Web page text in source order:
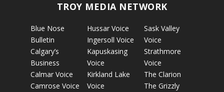
TROY MEDIA NETWORK
Blue Nose
Bulletin
Calgary’s
Business
Calmar Voice
Camrose Voice
Hussar Voice
Ingersoll Voice
Kapuskasing
Voice
Kirkland Lake
Voice
Sask Valley
Voice
Strathmore
Voice
The Clarion
The Grizzly